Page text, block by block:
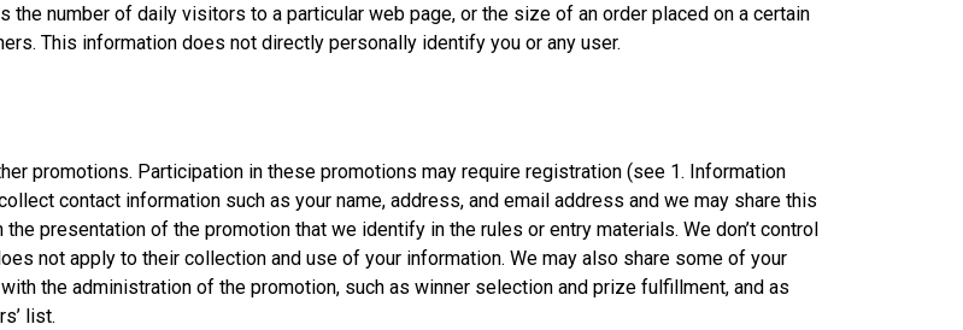
the number of daily visitors to a particular web page, or the size of an order placed on a certain
This information does not directly personally identify you or any user.
promotions. Participation in these promotions may require registration (see 1. Information
contact information such as your name, address, and email address and we may share this
presentation of the promotion that we identify in the rules or entry materials. We don’t control
not apply to their collection and use of your information. We may also share some of your
the administration of the promotion, such as winner selection and prize fulfillment, and as
list.